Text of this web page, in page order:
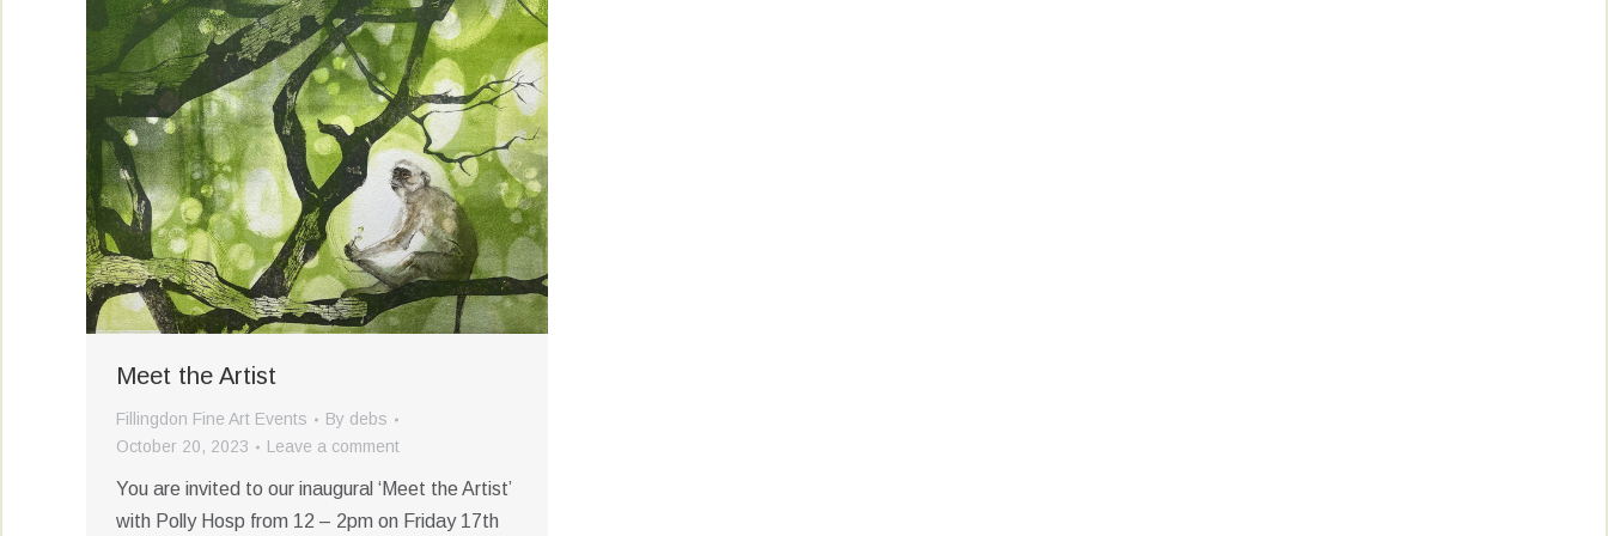
Meet the Artist
Fillingdon Fine Art Events By debs
October 20, 2023
Leave a comment
You are invited to our inaugural ‘Meet the Artist’
with Polly Hosp from 12 – 2pm on Friday 17th